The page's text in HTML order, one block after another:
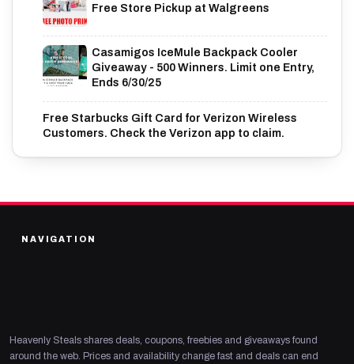
Free Store Pickup at Walgreens
Casamigos IceMule Backpack Cooler
Giveaway - 500 Winners. Limit one Entry,
Ends 6/30/25
Free Starbucks Gift Card for Verizon Wireless
Customers. Check the Verizon app to claim.
NAVIGATION
Heavenly Steals shares deals, coupons, freebies and giveaways found
around the web. Prices and availability change fast and deals can end